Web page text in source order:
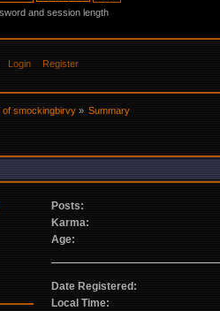
and session length
Login Register
of smockingbirvy» Summary
Posts:
Karma:
Age:
Date Registered:
Local Time: